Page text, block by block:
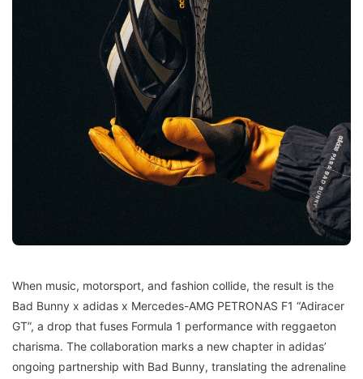
When music, motorsport, and fashion collide, the result is the
Bad Bunny x adidas x Mercedes-AMG PETRONAS F1 “Adiracer
GT”, a drop that fuses Formula 1 performance with reggaeton
charisma. The collaboration marks a new chapter in adidas’
ongoing partnership with Bad Bunny, translating the adrenaline